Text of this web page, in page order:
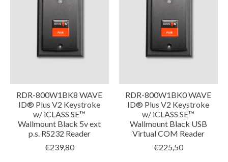
RDR-800W1BK8 WAVE
ID® Plus V2 Keystroke
w/ iCLASS SE™
Wallmount Black 5v ext
p.s. RS232 Reader
€239,80
RDR-800W1BK0 WAVE
ID® Plus V2 Keystroke
w/ iCLASS SE™
Wallmount Black USB
Virtual COM Reader
€225,50